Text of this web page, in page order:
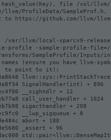
hash_value(Key), file /vol/
ProfileData/SampleProf.h,
to https://github.com/llvm/
/var/llvm/local-sparcv9-
profile -sample-profile-
SampleProfile/Inputs/
names (ensure you have llvm-
to point to it):
SignalHandler(int) + 896
__sighndlr + 12
call_user_handler + 1024
sigacthandler + 208
__lwp_sigqueue + 8
abort + 180
_assert + 96